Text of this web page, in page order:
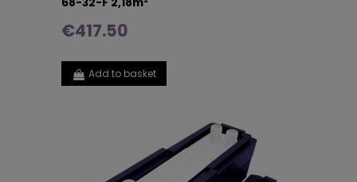
68-32-F 2,18m²
€417.50
Add to basket